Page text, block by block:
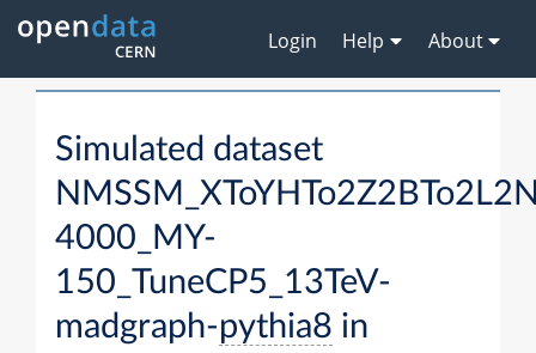
Login Help About
Simulated dataset
4000_MY-
150_TuneCP5_13TeV-
madgraph-pythia8 in